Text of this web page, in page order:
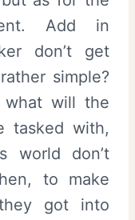
Add in
don’t get
simple?
will the
tasked with,
world don’t
to make
got into